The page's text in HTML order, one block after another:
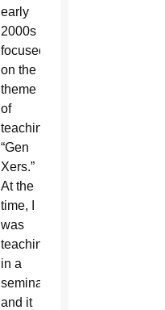
early
2000s
focused
on the
theme
of
teaching
“Gen
Xers.”
At the
time, I
was
teaching
in a
seminary
and it